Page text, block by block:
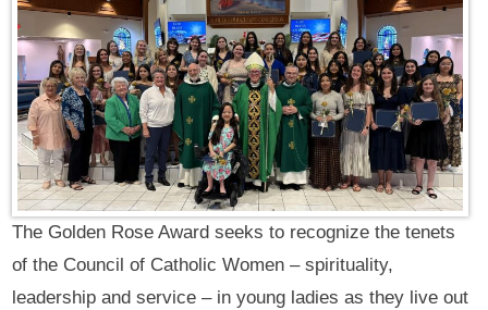
The Golden Rose Award seeks to recognize the tenets
of the Council of Catholic Women – spirituality,
leadership and service – in young ladies as they live out